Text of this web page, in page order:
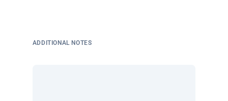
ADDITIONAL NOTES